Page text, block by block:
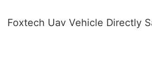
Foxtech Uav Vehicle Directly